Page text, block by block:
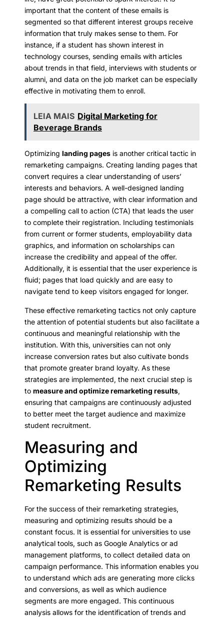
important that the content of these emails is
segmented so that different interest groups receive
information that truly makes sense to them. For
instance, if a student has shown interest in
technology courses, sending emails with articles
about trends in that field, interviews with students or
alumni, and data on the job market can be especially
effective in motivating them to enroll.
LEIA MAIS Digital Marketing for
Beverage Brands
Optimizing landing pages is another critical tactic in
remarketing campaigns. Creating landing pages that
convert requires a clear understanding of users’
interests and behaviors. A well-designed landing
page should be attractive, with clear information and
a compelling call to action (CTA) that leads the user
to complete their registration. Including testimonials
from current or former students, employability data
graphics, and information on scholarships can
increase the credibility and appeal of the offer.
Additionally, it is essential that the user experience is
fluid; pages that load quickly and are easy to
navigate tend to keep visitors engaged for longer.
These effective remarketing tactics not only capture
the attention of potential students but also facilitate a
continuous and meaningful relationship with the
institution. With this, universities can not only
increase conversion rates but also cultivate bonds
that promote greater brand loyalty. As these
strategies are implemented, the next crucial step is
to measure and optimize remarketing results,
ensuring that campaigns are continuously adjusted
to better meet the target audience and maximize
student recruitment.
Measuring and
Optimizing
Remarketing Results
For the success of their remarketing strategies,
measuring and optimizing results should be a
constant focus. It is essential for universities to use
analytical tools, such as Google Analytics or ad
management platforms, to collect detailed data on
campaign performance. This information enables you
to understand which ads are generating more clicks
and conversions, as well as which audience
segments are more engaged. This continuous
analysis allows for the identification of trends and